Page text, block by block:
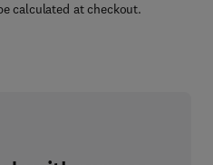
calculated at checkout.